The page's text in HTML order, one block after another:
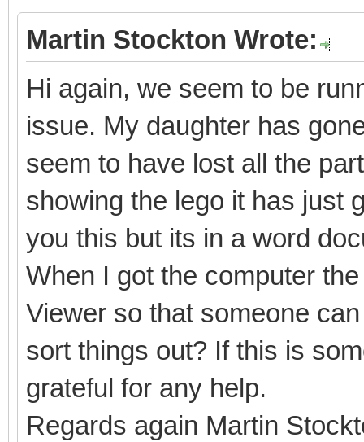
Martin Stockton Wrote:
Hi again, we seem to be
issue. My daughter has
seem to have lost all the
showing the lego it has just
you this but its in a word
When I got the computer
Viewer so that someone
sort things out? If this is
grateful for any help.
Regards again Martin